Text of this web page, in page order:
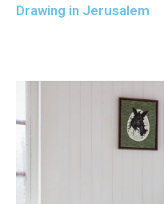
Drawing in Jerusalem